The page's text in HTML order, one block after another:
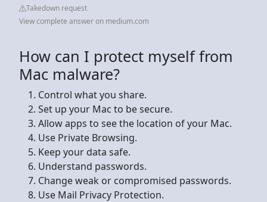
Takedown request
View complete answer on medium.com
How can I protect myself from
Mac malware?
Control what you share.
Set up your Mac to be secure.
Allow apps to see the location of your Mac.
Use Private Browsing.
Keep your data safe.
Understand passwords.
Change weak or compromised passwords.
Use Mail Privacy Protection.